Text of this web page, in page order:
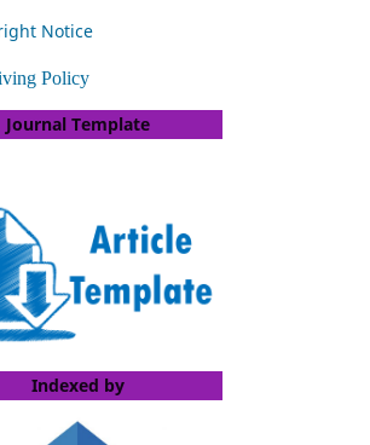
Notice
Policy
Journal Template
Indexed by